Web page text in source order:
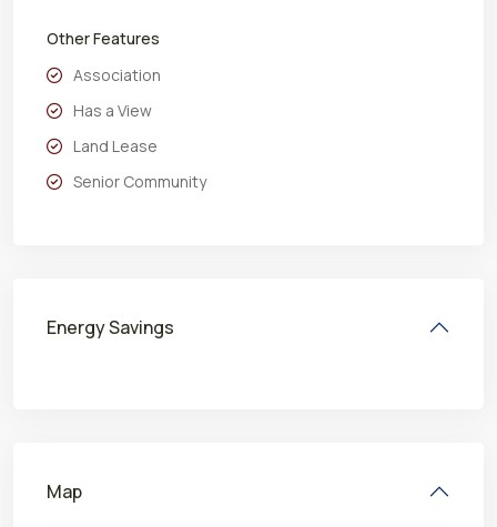
Other Features
Association
Has a View
Land Lease
Senior Community
Energy Savings
Map